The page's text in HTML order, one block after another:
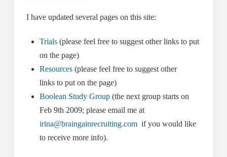
I have updated several pages on this site:
Trials (please feel free to suggest other links to put
on the page)
Resources (please feel free to suggest other
links to put on the page)
Boolean Study Group(the next group starts on
Feb 9th 2009; please email me at
irina@braingainrecruiting.com if you would like
to receive more info).